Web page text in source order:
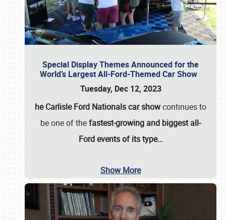
Special Display Themes Announced for the
World’s Largest All-Ford-Themed Car Show
Tuesday, Dec 12, 2023
he Carlisle Ford Nationals car showcontinues to
be one of thefastest-growing and biggest all-
Ford events of its type…
Show More